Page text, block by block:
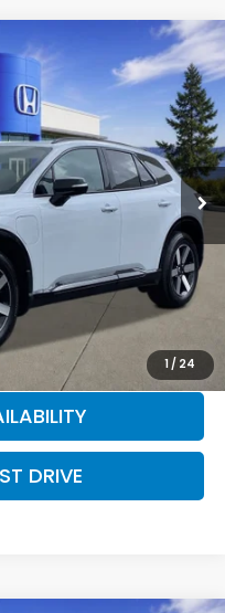
1 / 24
Model: 3B4H6TJW
Ext. Int.
$49,528
$2,000
$2,000
$500
$500
DRIVE